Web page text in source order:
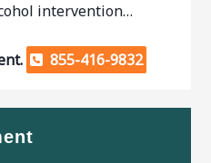
intervention…
855-416-9832